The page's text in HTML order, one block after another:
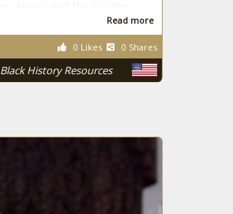
Read more
0 Likes 0 Shares
Black History Resources